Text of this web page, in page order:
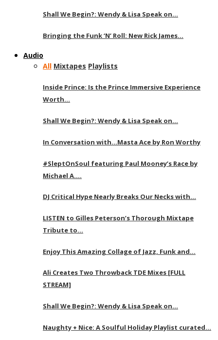
Shall We Begin?: Wendy & Lisa Speak on…
Bringing the Funk ‘N’ Roll: New Rick James…
Audio
All Mixtapes Playlists
Inside Prince: Is the Prince Immersive Experience
Worth…
Shall We Begin?: Wendy & Lisa Speak on…
In Conversation with…Masta Ace by Ron Worthy
#SleptOnSoul featuring Paul Mooney’s Race by
Michael A….
DJ Critical Hype Nearly Breaks Our Necks with…
LISTEN to Gilles Peterson’s Thorough Mixtape
Tribute to…
Enjoy This Amazing Collage of Jazz, Funk and…
Ali Creates Two Throwback TDE Mixes [FULL
STREAM]
Shall We Begin?: Wendy & Lisa Speak on…
Naughty + Nice: A Soulful Holiday Playlist curated…